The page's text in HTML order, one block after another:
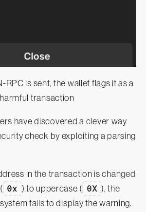
RPC is sent, the wallet flags it as a
harmful transaction
have discovered a clever way
check by exploiting a parsing
in the transaction is changed
0x ) to uppercase ( 0X ), the
fails to display the warning.